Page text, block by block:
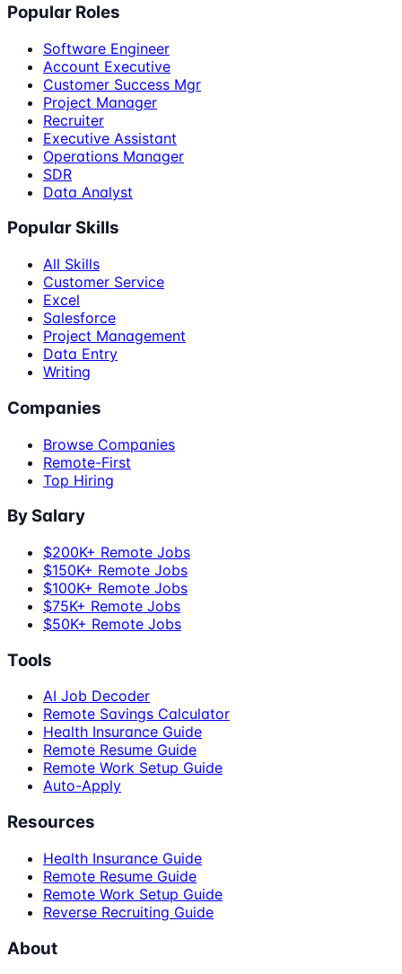
Popular Roles
Software Engineer
Account Executive
Customer Success Mgr
Project Manager
Recruiter
Executive Assistant
Operations Manager
SDR
Data Analyst
Popular Skills
All Skills
Customer Service
Excel
Salesforce
Project Management
Data Entry
Writing
Companies
Browse Companies
Remote-First
Top Hiring
By Salary
$200K+ Remote Jobs
$150K+ Remote Jobs
$100K+ Remote Jobs
$75K+ Remote Jobs
$50K+ Remote Jobs
Tools
AI Job Decoder
Remote Savings Calculator
Health Insurance Guide
Remote Resume Guide
Remote Work Setup Guide
Auto-Apply
Resources
Health Insurance Guide
Remote Resume Guide
Remote Work Setup Guide
Reverse Recruiting Guide
About